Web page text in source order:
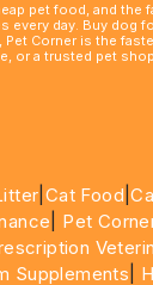
pet food, and the
every day. Buy
Corner is the
or a trusted pet
Cat Food |
Pet
Supplements